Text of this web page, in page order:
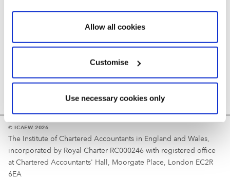
Allow all cookies
Customise
Use necessary cookies only
© ICAEW 2026
The Institute of Chartered Accountants in England and Wales,
incorporated by Royal Charter RC000246 with registered office
at Chartered Accountants' Hall, Moorgate Place, London EC2R
6EA